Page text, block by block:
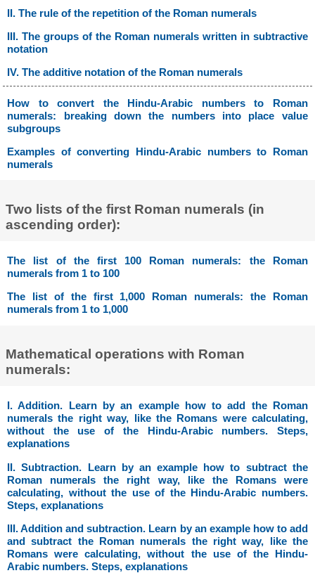
II. The rule of the repetition of the Roman numerals
III. The groups of the Roman numerals written in subtractive
notation
IV. The additive notation of the Roman numerals
How to convert the Hindu-Arabic numbers to Roman
numerals: breaking down the numbers into place value
subgroups
Examples of converting Hindu-Arabic numbers to Roman
numerals
Two lists of the first Roman numerals (in
ascending order):
The list of the first 100 Roman numerals: the Roman
numerals from 1 to 100
The list of the first 1,000 Roman numerals: the Roman
numerals from 1 to 1,000
Mathematical operations with Roman
numerals:
I. Addition. Learn by an example how to add the Roman
numerals the right way, like the Romans were calculating,
without the use of the Hindu-Arabic numbers. Steps,
explanations
II. Subtraction. Learn by an example how to subtract the
Roman numerals the right way, like the Romans were
calculating, without the use of the Hindu-Arabic numbers.
Steps, explanations
III. Addition and subtraction. Learn by an example how to add
and subtract the Roman numerals the right way, like the
Romans were calculating, without the use of the Hindu-
Arabic numbers. Steps, explanations